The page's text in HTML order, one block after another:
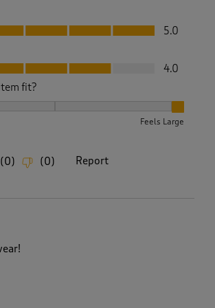
of 5
5.0
4.0
fit?
Feels Large
(0) (0) Report